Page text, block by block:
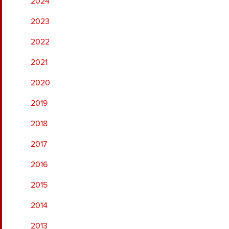
2023
2022
2021
2020
2019
2018
2017
2016
2015
2014
2013